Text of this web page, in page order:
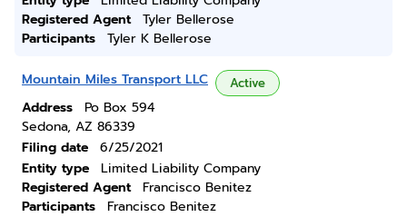
Registered Agent
Tyler Bellerose
Participants
Tyler K Bellerose
Mountain Miles Transport LLC Active
Address
Po Box 594
Sedona, AZ 86339
Filing date
6/25/2021
Entity type
Limited Liability Company
Registered Agent
Francisco Benitez
Participants
Francisco Benitez